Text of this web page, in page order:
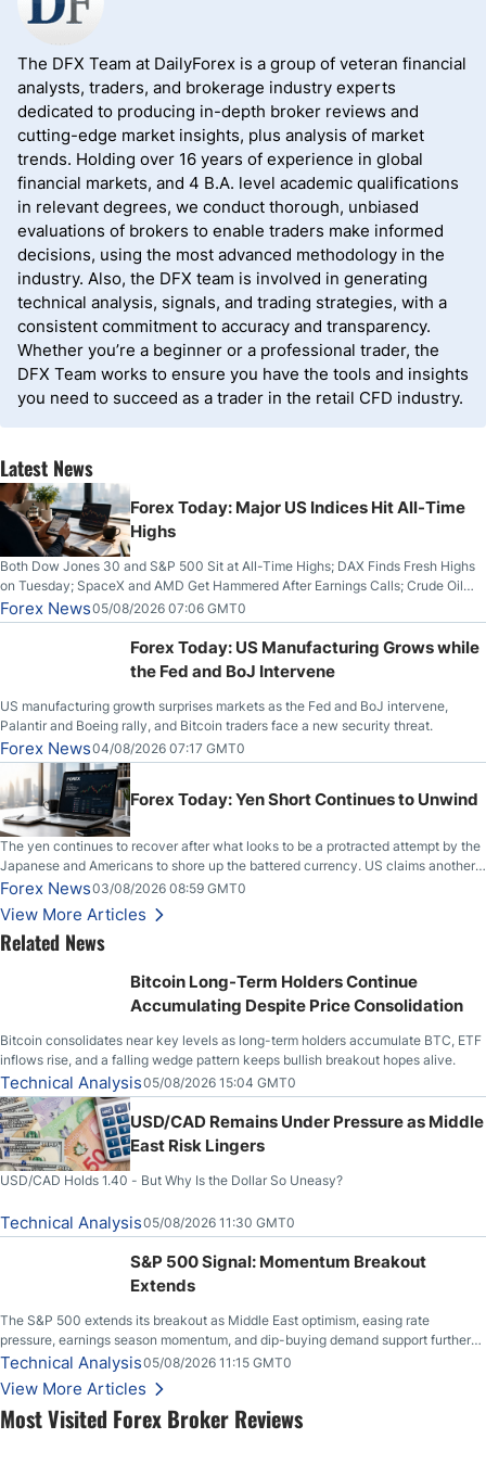
The DFX Team at DailyForex is a group of veteran financial
analysts, traders, and brokerage industry experts
dedicated to producing in-depth broker reviews and
cutting-edge market insights, plus analysis of market
trends. Holding over 16 years of experience in global
financial markets, and 4 B.A. level academic qualifications
in relevant degrees, we conduct thorough, unbiased
evaluations of brokers to enable traders make informed
decisions, using the most advanced methodology in the
industry. Also, the DFX team is involved in generating
technical analysis, signals, and trading strategies, with a
consistent commitment to accuracy and transparency.
Whether you’re a beginner or a professional trader, the
DFX Team works to ensure you have the tools and insights
you need to succeed as a trader in the retail CFD industry.
Most Visited Forex Broker Reviews
Latest News
Forex Today: Major US Indices Hit All-Time
Highs
Both Dow Jones 30 and S&P 500 Sit at All-Time Highs; DAX Finds Fresh Highs
on Tuesday; SpaceX and AMD Get Hammered After Earnings Calls; Crude Oil
Slices Below $80 on Renewed Hopes; US Dollar Continues to Attempt to
Stabilize Against the Yen; Mexican Peso Sees Rally as Rates Drop
Forex News05/08/2026 07:06 GMT0
Forex Today: US Manufacturing Grows while
the Fed and BoJ Intervene
US manufacturing growth surprises markets as the Fed and BoJ intervene,
Palantir and Boeing rally, and Bitcoin traders face a new security threat.
Forex News04/08/2026 07:17 GMT0
Forex Today: Yen Short Continues to Unwind
The yen continues to recover after what looks to be a protracted attempt by the
Japanese and Americans to shore up the battered currency. US claims another
deal is imminent; Iranians deny and fire missiles;
Forex News03/08/2026 08:59 GMT0
View More Articles
Related News
Bitcoin Long-Term Holders Continue
Accumulating Despite Price Consolidation
Bitcoin consolidates near key levels as long-term holders accumulate BTC, ETF
inflows rise, and a falling wedge pattern keeps bullish breakout hopes alive.
Technical Analysis05/08/2026 15:04 GMT0
USD/CAD Remains Under Pressure as Middle
East Risk Lingers
USD/CAD Holds 1.40 - But Why Is the Dollar So Uneasy?
Technical Analysis05/08/2026 11:30 GMT0
S&P 500 Signal: Momentum Breakout
Extends
The S&P 500 extends its breakout as Middle East optimism, easing rate
pressure, earnings season momentum, and dip-buying demand support further
upside.
Technical Analysis05/08/2026 11:15 GMT0
View More Articles